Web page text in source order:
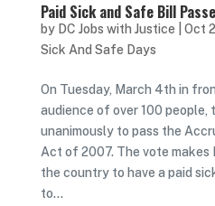
Paid Sick and Safe Bill
by DC Jobs with Justice Oct
Sick And Safe Days
On Tuesday, March 4th in
audience of over 100 people,
unanimously to pass the
Act of 2007. The vote makes
the country to have a paid
to...